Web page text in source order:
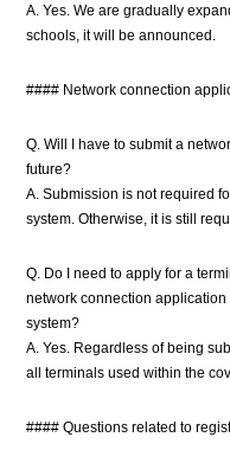
A. Yes. We are gradually
schools, it will be announced.
#### Network connection
Q. Will I have to submit a
future?
A. Submission is not required
system. Otherwise, it is still
Q. Do I need to apply for a
network connection
system?
A. Yes. Regardless of being
all terminals used within the
#### Questions related to